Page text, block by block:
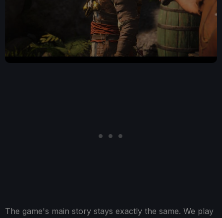
The game's main story stays exactly the same. We play